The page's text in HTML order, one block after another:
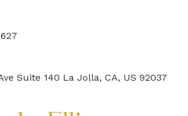
Suite 140 La Jolla, CA, US 92037